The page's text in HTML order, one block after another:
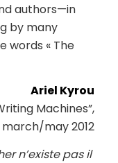
authors—in
by many
words « The
Ariel Kyrou
Machines”,
march/may 2012
n’existe pas il